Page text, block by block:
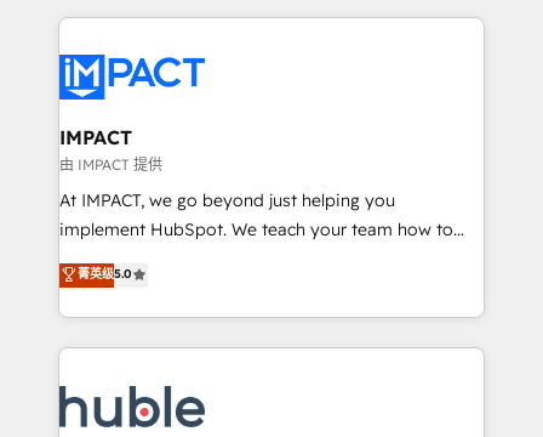
Execution... Global 24/7 ... All Experts 3️⃣ Integrate |
Slash months from your API Integration project... ⬅️
Click "Contact Business" ⬅️ to access 150+ Kickstart
Integration templates that put HubSpot in the center
of your tech stack, syncing... 🛍️ Shopify or
WooCommerce 💲 Stripe or Paypal 💰 Sage or
Netsuite 🤖 Google or Microsoft ✍️ DocuSign or
the rare Advanced "Custom Integrations"
Accreditation, securely sync data across... 🔄 any
new HubSpot portal with Advanced Website and
CRM Migrations using our in-house "HubScrub" Tool.
IMPACT
由 IMPACT 提供
At IMPACT, we go beyond just helping you
implement HubSpot. We teach your team how to
master it. As the creators of the Endless Customers
System™ (the next evolution of They Ask, You
Answer), we’re the only HubSpot partner built
entirely around coaching and training. That means
skills, processes, and internal team you need to
菁英级5.0